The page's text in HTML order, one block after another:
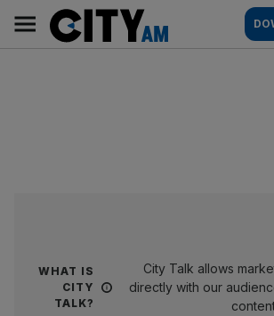
content
AM
Main
navigation
WHAT IS
CITY
TALK?
City Talk allows
directly with our